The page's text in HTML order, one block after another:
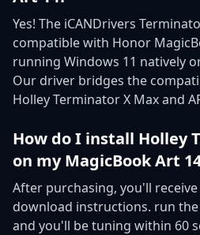
Yes! The iCANDrivers
compatible with Honor
running Windows 11 natively
Our driver bridges the
Holley Terminator X Max and
How do I install Holley
on my MagicBook Art
After purchasing, you'll
download instructions. run the
and you'll be tuning within 60